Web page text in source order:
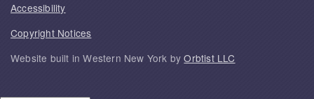
Accessibility
Copyright Notices
Website built in Western New York byOrbtist LLC